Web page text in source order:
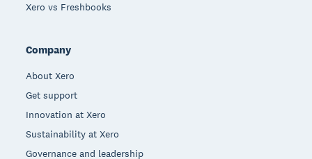
Xero vs Freshbooks
Company
About Xero
Get support
Innovation at Xero
Sustainability at Xero
Governance and leadership